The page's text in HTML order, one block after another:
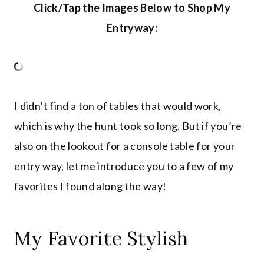
Click/Tap the Images Below to Shop My
Entryway:
I didn’t find a ton of tables that would work,
which is why the hunt took so long. But if you’re
also on the lookout for a console table for your
entry way, let me introduce you to a few of my
favorites I found along the way!
My Favorite Stylish